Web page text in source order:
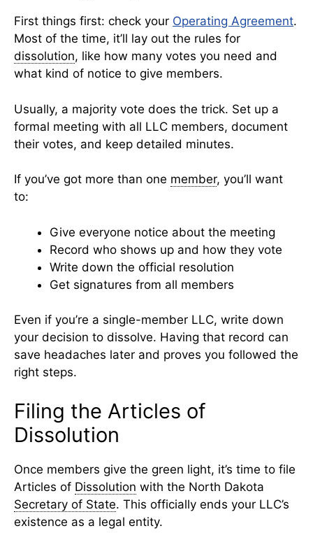
First things first: check your Operating Agreement.
Most of the time, it’ll lay out the rules for
dissolution, like how many votes you need and
what kind of notice to give members.
Usually, a majority vote does the trick. Set up a
formal meeting with all LLC members, document
their votes, and keep detailed minutes.
If you’ve got more than one member, you’ll want
to:
Give everyone notice about the meeting
Record who shows up and how they vote
Write down the official resolution
Get signatures from all members
Even if you’re a single-member LLC, write down
your decision to dissolve. Having that record can
save headaches later and proves you followed the
right steps.
Filing the Articles of
Dissolution
Once members give the green light, it’s time to file
Articles of Dissolution with the North Dakota
Secretary of State. This officially ends your LLC’s
existence as a legal entity.